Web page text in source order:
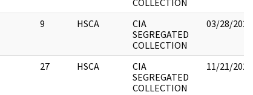
COLLECTION
9 HSCA
CIA
SEGREGATED
COLLECTION
03/28/2022
27 HSCA
CIA
SEGREGATED
COLLECTION
11/21/2022